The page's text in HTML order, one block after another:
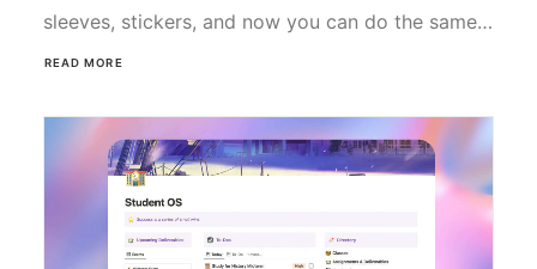
sleeves, stickers, and now you can do the same…
READ MORE